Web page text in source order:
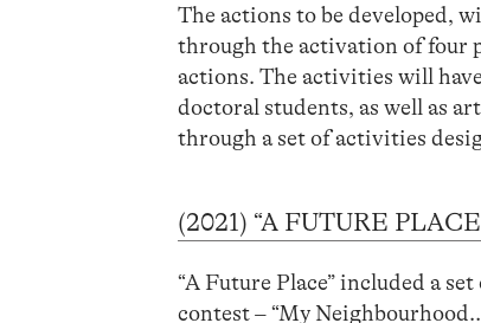
The actions to be developed,
through the activation of four
actions. The activities will
doctoral students, as well as
through a set of activities
(2021) “A FUTURE
“A Future Place” included a
contest – “My